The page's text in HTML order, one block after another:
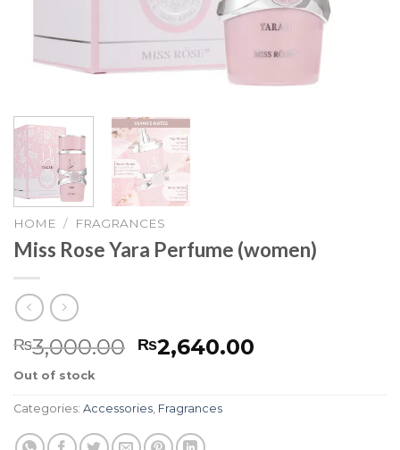
HOME / FRAGRANCES
Miss Rose Yara Perfume (women)
₨3,000.00 ₨2,640.00
Out of stock
Categories: Accessories Fragrances